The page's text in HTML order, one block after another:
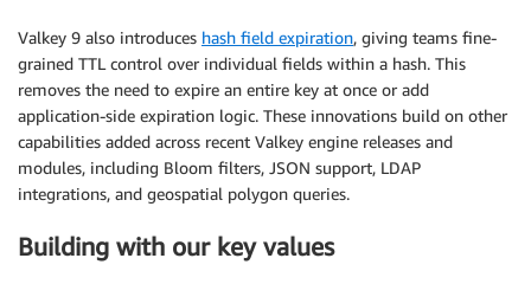
Valkey 9 also introduces hash field expiration, giving teams fine-
grained TTL control over individual fields within a hash. This
removes the need to expire an entire key at once or add
application-side expiration logic. These innovations build on other
capabilities added across recent Valkey engine releases and
modules, including Bloom filters, JSON support, LDAP
integrations, and geospatial polygon queries.
Building with our key values